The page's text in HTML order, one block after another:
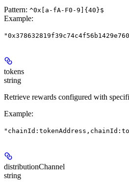
Pattern: ^0x[a-fA-F0-9]{40}$
Example:
tokens
string
Retrieve rewards configured with
Example:
distributionChannel
string